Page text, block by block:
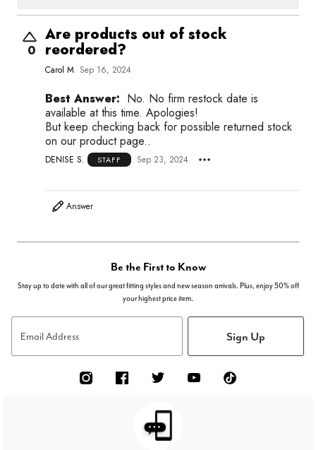
0
Are products out of stock
reordered?
Carol M Sep 16, 2024
Best Answer: No. No firm restock date is
available at this time. Apologies!
But keep checking back for possible returned stock
on our product page..
DENISE S. STAFF Sep 23, 2024
Answer
Be the First to Know
Stay up to date with all of our great fitting styles and new season arrivals. Plus, enjoy 50% off
your highest price item.
Email Address Sign Up